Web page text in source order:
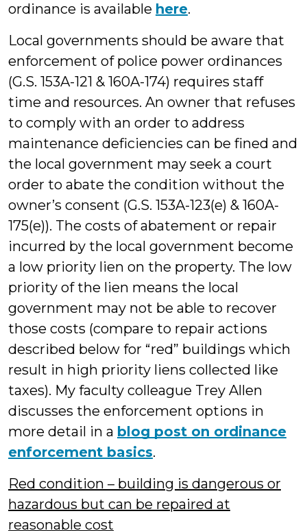
ordinance is available here.
Local governments should be aware that
enforcement of police power ordinances
(G.S. 153A-121 & 160A-174) requires staff
time and resources. An owner that refuses
to comply with an order to address
maintenance deficiencies can be fined and
the local government may seek a court
order to abate the condition without the
owner’s consent (G.S. 153A-123(e) & 160A-
175(e)). The costs of abatement or repair
incurred by the local government become
a low priority lien on the property. The low
priority of the lien means the local
government may not be able to recover
those costs (compare to repair actions
described below for “red” buildings which
result in high priority liens collected like
taxes). My faculty colleague Trey Allen
discusses the enforcement options in
more detail in a blog post on ordinance
enforcement basics.
Red condition – building is dangerous or
hazardous but can be repaired at
reasonable cost